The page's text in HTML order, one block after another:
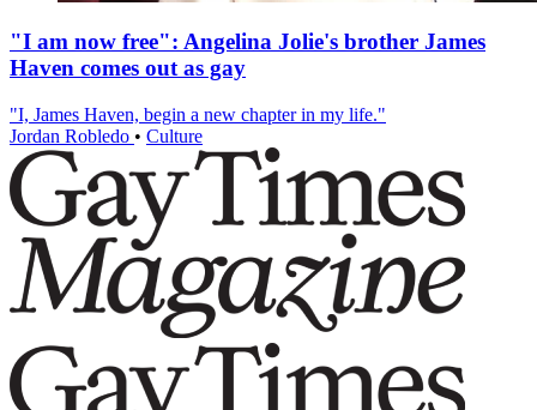
"I am now free": Angelina Jolie's brother James
Haven comes out as gay
"I, James Haven, begin a new chapter in my life."
Jordan Robledo • Culture